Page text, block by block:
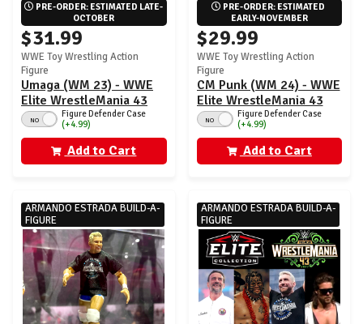
PRE-ORDER: ESTIMATED LATE-
OCTOBER
$31.99
WWE Toy Wrestling Action
Figure
Umaga (WM 23) - WWE
Elite WrestleMania 43
NO
Figure Defender Case
(+4.99)
Add to Cart
PRE-ORDER: ESTIMATED
EARLY-NOVEMBER
$29.99
WWE Toy Wrestling Action
Figure
CM Punk (WM 24) - WWE
Elite WrestleMania 43
NO
Figure Defender Case
(+4.99)
Add to Cart
ARMANDO ESTRADA BUILD-A-
FIGURE
ARMANDO ESTRADA BUILD-A-
FIGURE